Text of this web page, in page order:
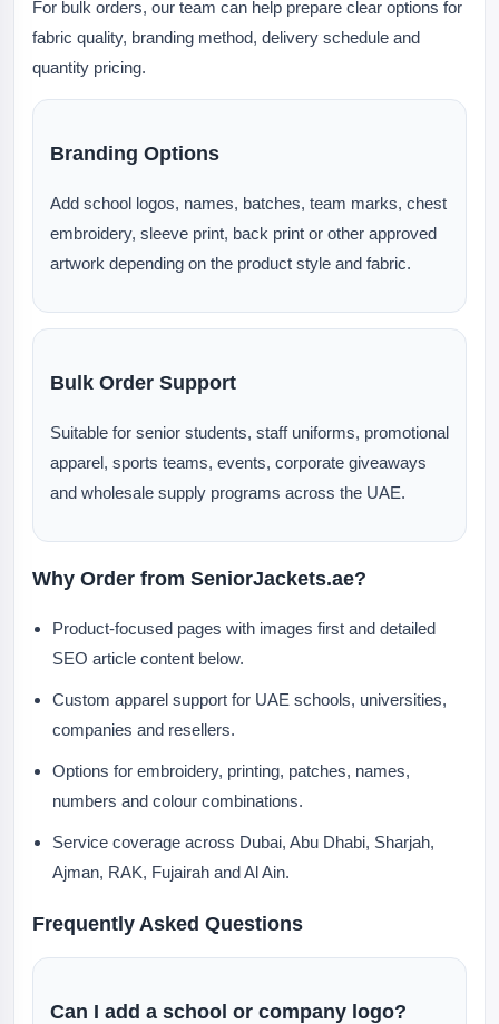
For bulk orders, our team can help prepare clear options for
fabric quality, branding method, delivery schedule and
quantity pricing.
Branding Options
Add school logos, names, batches, team marks, chest
embroidery, sleeve print, back print or other approved
artwork depending on the product style and fabric.
Bulk Order Support
Suitable for senior students, staff uniforms, promotional
apparel, sports teams, events, corporate giveaways
and wholesale supply programs across the UAE.
Why Order from SeniorJackets.ae?
Product-focused pages with images first and detailed
SEO article content below.
Custom apparel support for UAE schools, universities,
companies and resellers.
Options for embroidery, printing, patches, names,
numbers and colour combinations.
Service coverage across Dubai, Abu Dhabi, Sharjah,
Ajman, RAK, Fujairah and Al Ain.
Frequently Asked Questions
Can I add a school or company logo?